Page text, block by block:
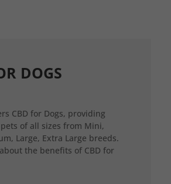
DOGS
CBD for Dogs, providing
of all sizes from Mini,
Large, Extra Large breeds.
the benefits of CBD for